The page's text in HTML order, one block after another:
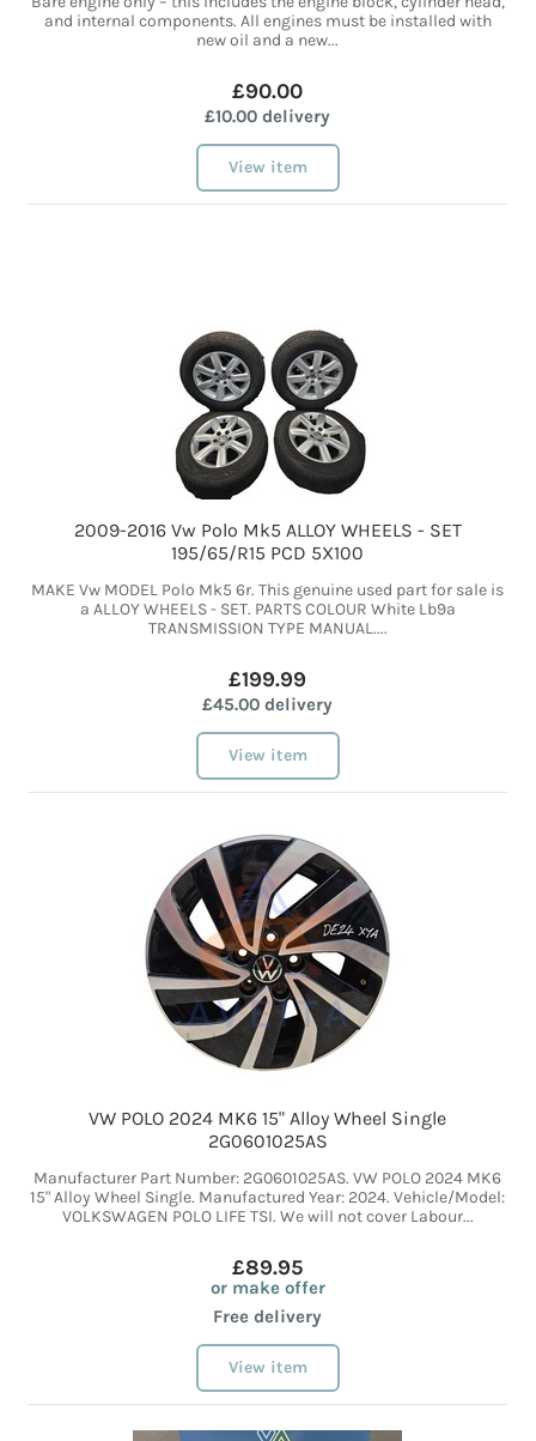
and internal components. All engines must be installed with
new oil and a new...
£90.00
£10.00 delivery
View item
2009-2016 Vw Polo Mk5 ALLOY WHEELS - SET
195/65/R15 PCD 5X100
MAKE Vw MODEL Polo Mk5 6r. This genuine used part for sale is
a ALLOY WHEELS - SET. PARTS COLOUR White Lb9a
TRANSMISSION TYPE MANUAL....
£199.99
£45.00 delivery
View item
VW POLO 2024 MK6 15" Alloy Wheel Single
2G0601025AS
Manufacturer Part Number: 2G0601025AS. VW POLO 2024 MK6
15" Alloy Wheel Single. Manufactured Year: 2024. Vehicle/Model:
VOLKSWAGEN POLO LIFE TSI. We will not cover Labour...
£89.95
or make offer
Free delivery
View item